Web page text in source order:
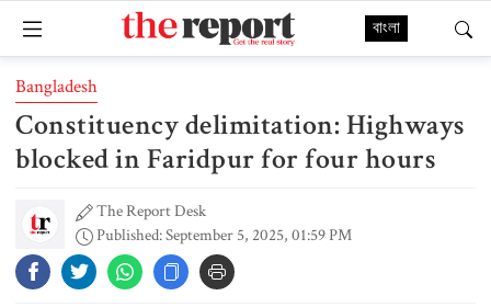
বাংলা
Bangladesh
Constituency delimitation: Highways
blocked in Faridpur for four hours
The Report Desk
Published: September 5, 2025, 01:59 PM